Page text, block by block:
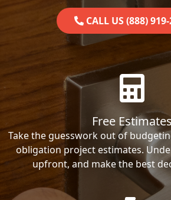
CALL US (888)
Free Estimates
Take the guesswork out of
obligation project estimates.
upfront, and make the best